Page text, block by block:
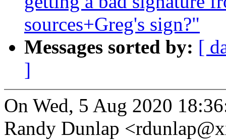
sources+Greg's sign?"
Messages sorted by: [
]
On Wed, 5 Aug 2020
Randy Dunlap